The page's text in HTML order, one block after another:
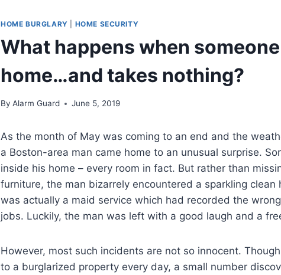
HOME BURGLARY HOME SECURITY
What happens when
home…and takes nothing?
By Alarm Guard June 5, 2019
As the month of May was coming to an end and the
a Boston-area man came home to an unusual surprise.
inside his home – every room in fact. But rather than
furniture, the man bizarrely encountered a sparkling
was actually a maid service which had recorded the
jobs. Luckily, the man was left with a good laugh and a
However, most such incidents are not so innocent.
to a burglarized property every day, a small number